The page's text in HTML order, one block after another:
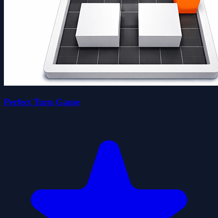
Perfect Turn Game